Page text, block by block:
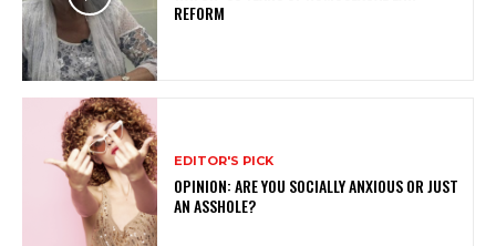
REFORM
EDITOR'S PICK
OPINION: ARE YOU SOCIALLY ANXIOUS OR JUST
AN ASSHOLE?